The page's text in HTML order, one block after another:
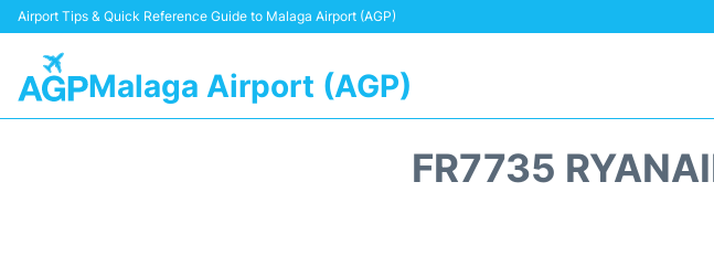
Airport Tips & Quick Reference Guide to Malaga Airport (AGP)
Malaga Airport (AGP)
FR7735